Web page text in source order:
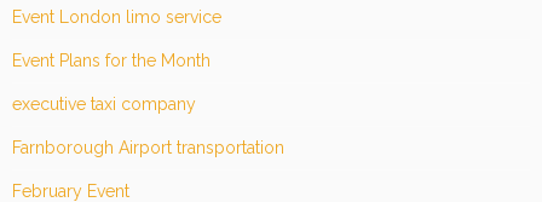
Event London limo service
Event Plans for the Month
executive taxi company
Farnborough Airport transportation
February Event